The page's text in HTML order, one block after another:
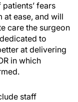
fears
at ease, and will
care the surgeon
to
at delivering
in which
staff